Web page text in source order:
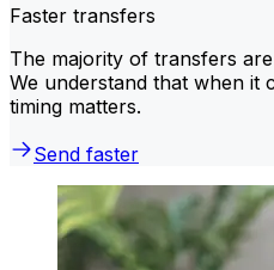
Faster transfers
The majority of transfers are
We understand that when it
timing matters.
Send faster